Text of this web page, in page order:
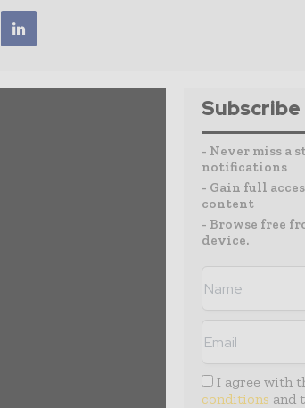
Subscribe
- Never miss a
notifications
- Gain full
content
- Browse free
device.
I agree with
conditions and